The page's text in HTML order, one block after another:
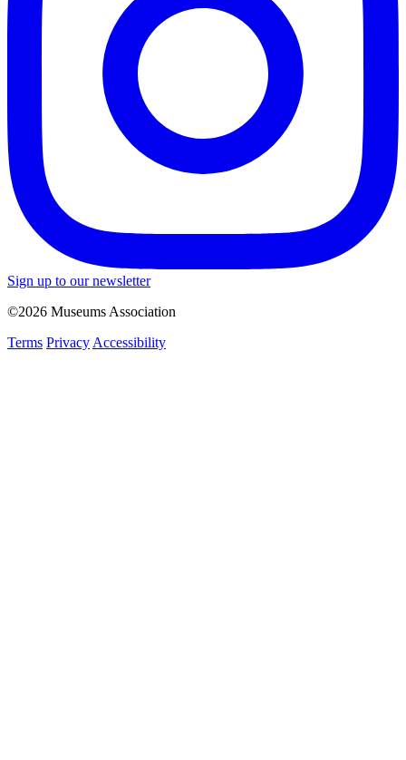
Sign up to our newsletter
©2026 Museums Association
Terms Privacy Accessibility